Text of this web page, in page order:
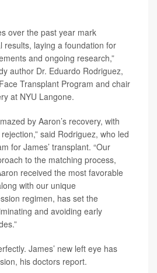
over the past year mark
results, laying a foundation for
and ongoing research,”
author Dr. Eduardo Rodriguez,
Transplant Program and chair
at NYU Langone.
by Aaron’s recovery, with
said Rodriguez, who led
for James’ transplant. “Our
to the matching process,
received the most favorable
with our unique
regimen, has set the
and avoiding early
James’ new left eye has
his doctors report.